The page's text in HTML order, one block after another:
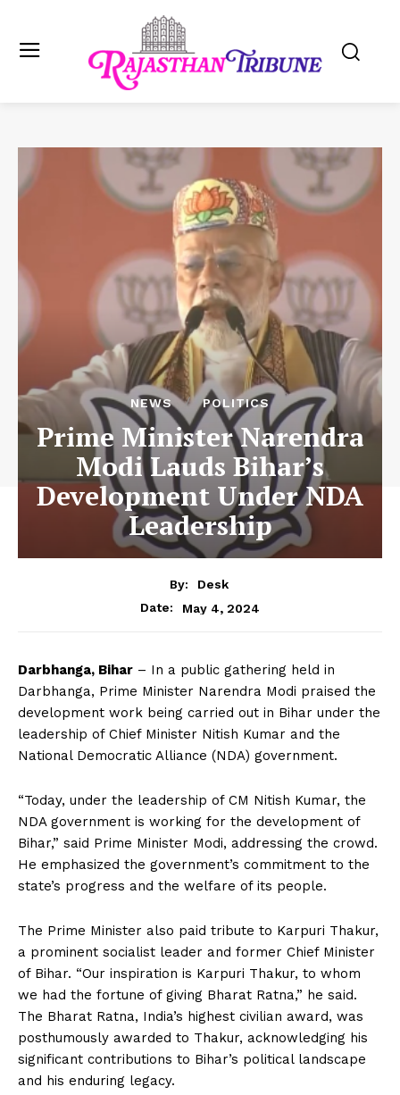
NEWS POLITICS
Prime Minister Narendra
Modi Lauds Bihar’s
Development Under NDA
Leadership
By:
Desk
Date:
May 4, 2024
Darbhanga, Bihar – In a public gathering held in
Darbhanga, Prime Minister Narendra Modi praised the
development work being carried out in Bihar under the
leadership of Chief Minister Nitish Kumar and the
National Democratic Alliance (NDA) government.
“Today, under the leadership of CM Nitish Kumar, the
NDA government is working for the development of
Bihar,” said Prime Minister Modi, addressing the crowd.
He emphasized the government’s commitment to the
state’s progress and the welfare of its people.
The Prime Minister also paid tribute to Karpuri Thakur,
a prominent socialist leader and former Chief Minister
of Bihar. “Our inspiration is Karpuri Thakur, to whom
we had the fortune of giving Bharat Ratna,” he said.
The Bharat Ratna, India’s highest civilian award, was
posthumously awarded to Thakur, acknowledging his
significant contributions to Bihar’s political landscape
and his enduring legacy.